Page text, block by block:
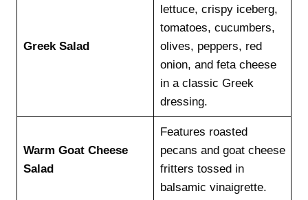
Greek Salad
lettuce, crispy iceberg,
tomatoes, cucumbers,
olives, peppers, red
onion, and feta cheese
in a classic Greek
dressing.
Warm Goat Cheese
Salad
Features roasted
pecans and goat cheese
fritters tossed in
balsamic vinaigrette.